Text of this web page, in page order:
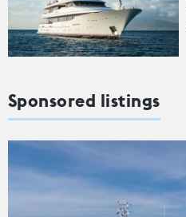
Sponsored listings